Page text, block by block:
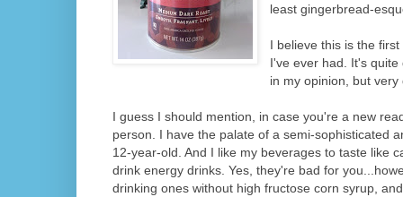
least gingerbread-
I believe this is the
I've ever had. It's
in my opinion, but very
I guess I should mention, in case you're a new
person. I have the palate of a semi-sophisticated
12-year-old. And I like my beverages to taste like
drink energy drinks. Yes, they're bad for
drinking ones without high fructose corn syrup,